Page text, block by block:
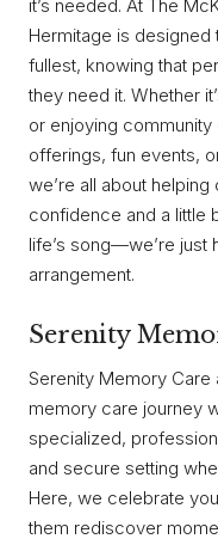
it’s needed. At The
Hermitage is
fullest, knowing that
they need it. Whether
or enjoying
offerings, fun events,
we’re all about
confidence and a little
life’s song—we’re just
arrangement.
Serenity
Serenity Memory
memory care journey
specialized,
and secure setting
Here, we celebrate
them rediscover